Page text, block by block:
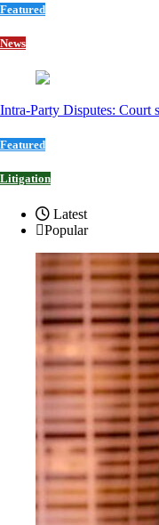
Featured
News
Intra-Party Disputes: Court
Featured
Litigation
Latest
Popular